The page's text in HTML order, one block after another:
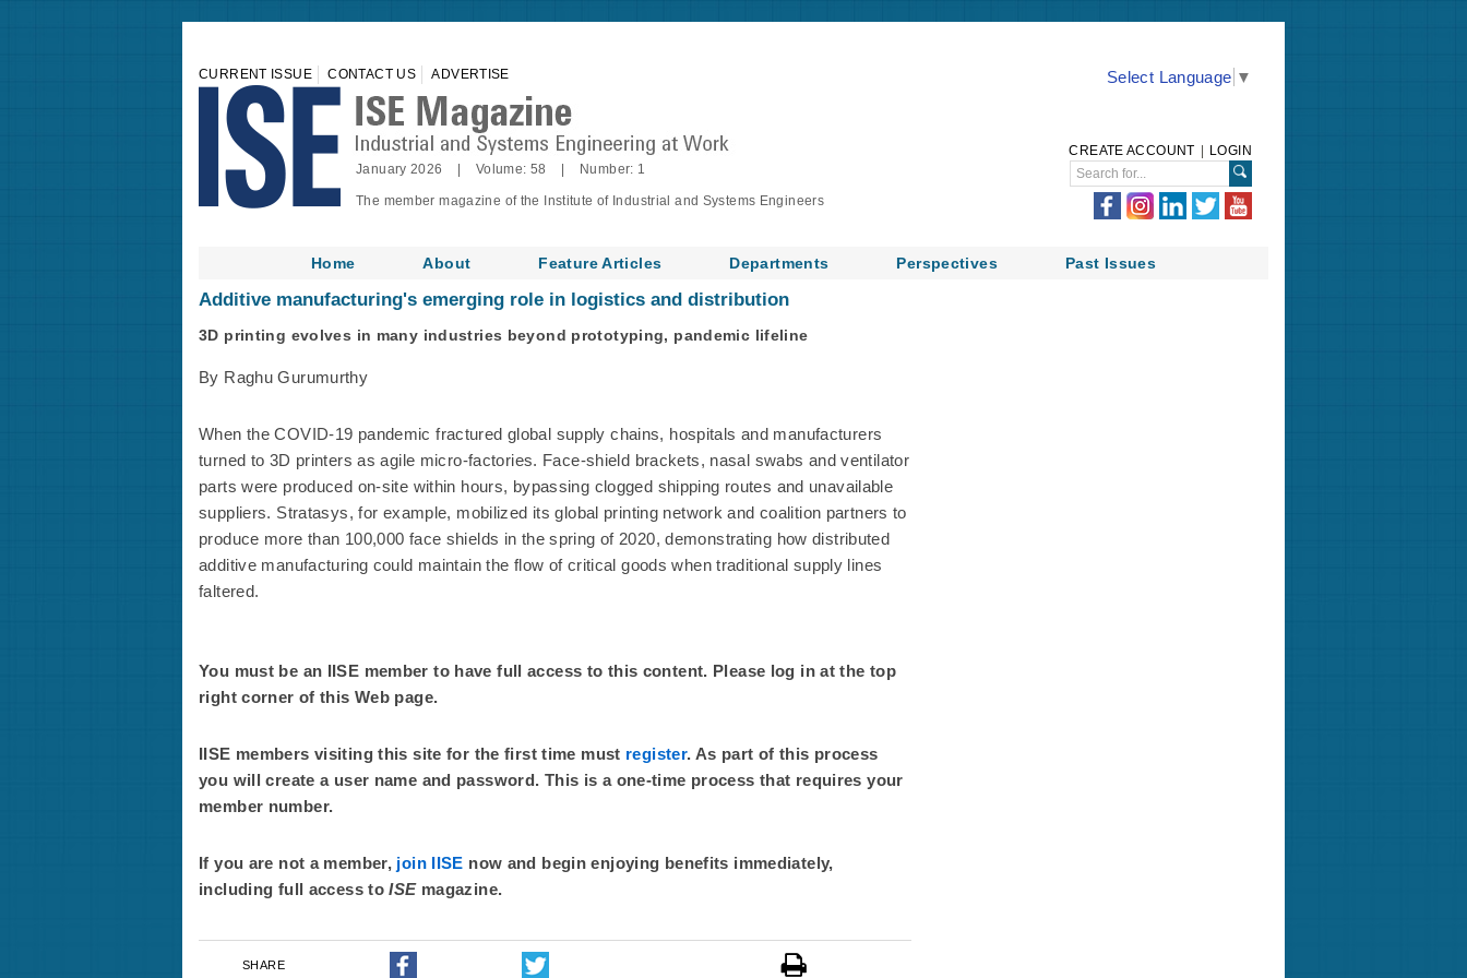
CURRENT ISSUE CONTACT US ADVERTISE
January 2026 | Volume: 58 | Number: 1
The member magazine of the Institute of Industrial and Systems Engineers
Select Language ▼
CREATE ACCOUNT LOGIN
Home About Feature Articles Departments Perspectives Past Issues
Additive manufacturing's emerging role in logistics and distribution
3D printing evolves in many industries beyond prototyping, pandemic lifeline
By Raghu Gurumurthy
When the COVID-19 pandemic fractured global supply chains, hospitals and manufacturers
turned to 3D printers as agile micro-factories. Face-shield brackets, nasal swabs and ventilator
parts were produced on-site within hours, bypassing clogged shipping routes and unavailable
suppliers. Stratasys, for example, mobilized its global printing network and coalition partners to
produce more than 100,000 face shields in the spring of 2020, demonstrating how distributed
additive manufacturing could maintain the flow of critical goods when traditional supply lines
faltered.
You must be an IISE member to have full access to this content. Please log in at the top
right corner of this Web page.
IISE members visiting this site for the first time must register. As part of this process
you will create a user name and password. This is a one-time process that requires your
member number.
If you are not a member, join IISE now and begin enjoying benefits immediately,
including full access toISE magazine.
SHARE